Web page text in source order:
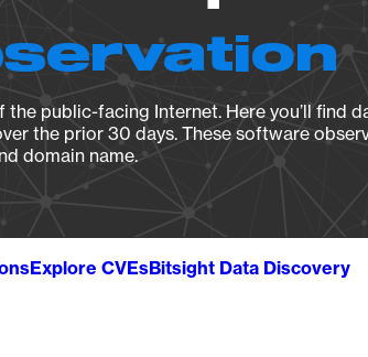
public-facing Internet. Here you’ll find
the prior 30 days. These software
domain name.
Explore CVEsBitsight Data Discovery